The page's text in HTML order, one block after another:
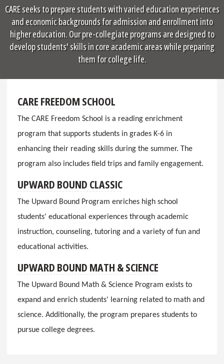
CARE seeks to prepare students with varied education experiences
and economic backgrounds for admission and enrollment into
higher education. Our pre-collegiate programs are designed to
develop students' skills in core academic areas while preparing
them for college life.
CARE FREEDOM SCHOOL
The CARE Freedom School is a reading enrichment
program that supports students in grades K-6 in
enhancing their reading skills during the summer. The
program also includes field trips and family engagement.
UPWARD BOUND CLASSIC
The Upward Bound Program enriches high school
students' educational experiences through academic
instruction, counseling, tutoring and a variety of fun and
educational activities.
UPWARD BOUND MATH & SCIENCE
The Upward Bound Math & Science Program exists to
expand and enrich students' learning related to math and
science. Additionally, the program prepares students to
pursue college degrees.